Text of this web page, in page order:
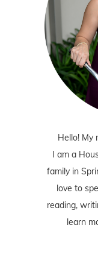
Hello! My
I am a
family in
love to
reading,
learn